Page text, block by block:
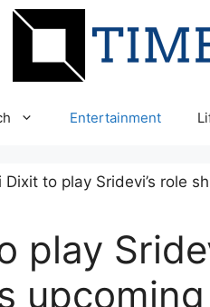
Entertainment
play